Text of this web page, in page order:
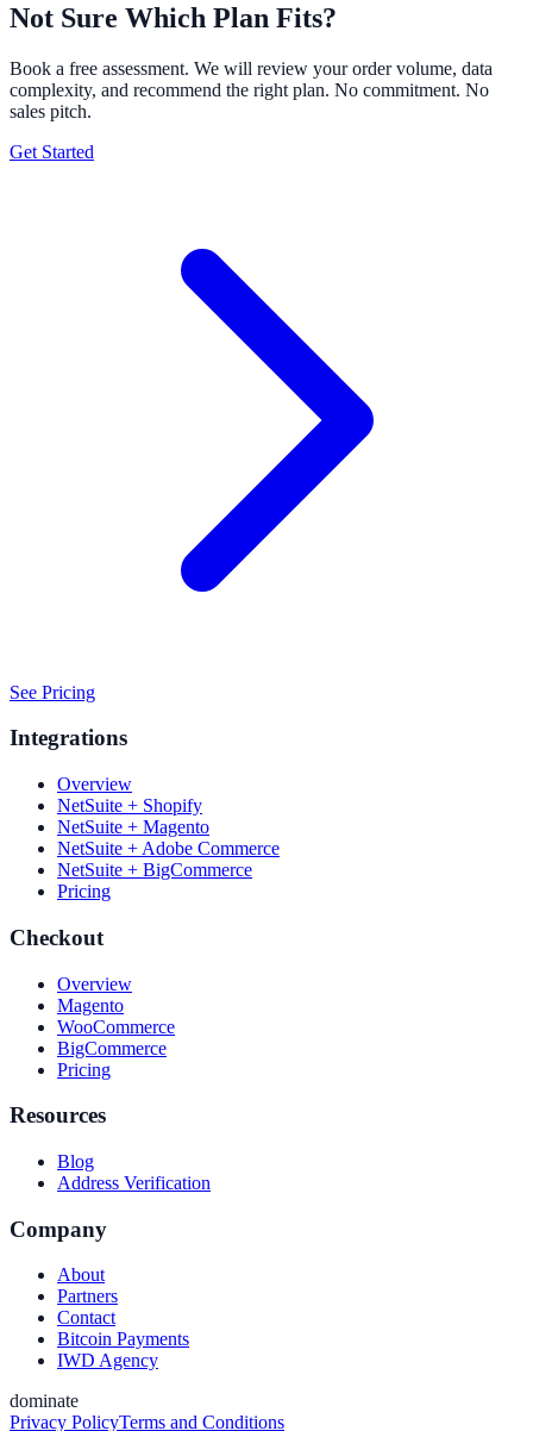
Not Sure Which Plan Fits?
Book a free assessment. We will review your order volume, data
complexity, and recommend the right plan. No commitment. No
sales pitch.
Get Started
See Pricing
Integrations
Overview
NetSuite + Shopify
NetSuite + Magento
NetSuite + Adobe Commerce
NetSuite + BigCommerce
Pricing
Checkout
Overview
Magento
WooCommerce
BigCommerce
Pricing
Resources
Blog
Address Verification
Company
About
Partners
Contact
Bitcoin Payments
IWD Agency
dominate
Privacy PolicyTerms and Conditions